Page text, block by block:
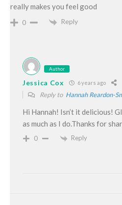
really makes you feel good
0 Reply
Author
Jessica Cox 6 years ago
Reply to Hannah Reardon-
Hi Hannah! Isn’t it delicious!
as much as I do.Thanks for
0 Reply